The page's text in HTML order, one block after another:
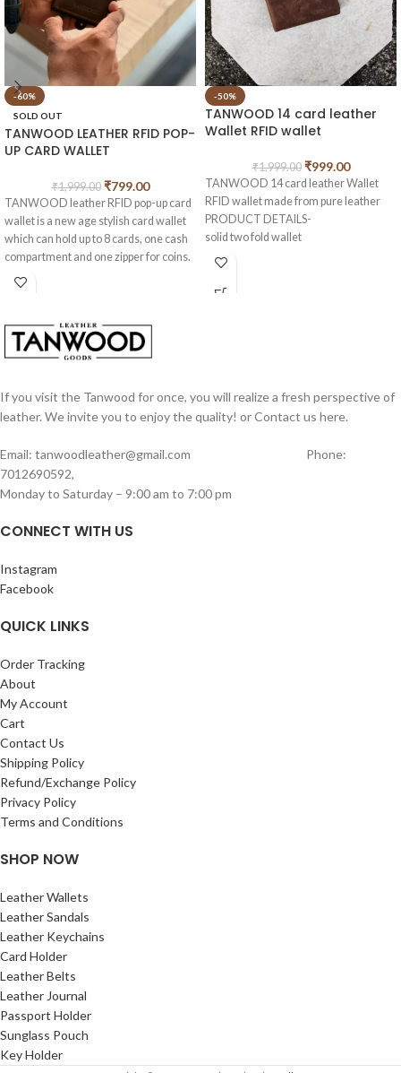
-60%
SOLD OUT
TANWOOD LEATHER RFID POP-
UP CARD WALLET
₹1,999.00 ₹799.00
TANWOOD leather RFID pop-up card
wallet is a new age stylish card wallet
which can hold up to 8 cards, one cash
compartment and one zipper for coins.
This is made from vintage hunter
10 cm width- 6.5 cm
-50%
TANWOOD 14 card leather
Wallet RFID wallet
₹1,999.00 ₹999.00
TANWOOD 14 card leather Wallet
RFID wallet made from pure leather
PRODUCT DETAILS-
solid two fold wallet
2 main cash compartments
Perfect for gifting also.
If you visit the Tanwood for once, you will realize a fresh perspective of
leather. We invite you to enjoy the quality! or Contact us here.
Email: tanwoodleather@gmail.com Phone:
7012690592,
Monday to Saturday – 9:00 am to 7:00 pm
CONNECT WITH US
Instagram
Facebook
QUICK LINKS
Order Tracking
About
My Account
Cart
Contact Us
Shipping Policy
Refund/Exchange Policy
Privacy Policy
Terms and Conditions
SHOP NOW
Leather Wallets
Leather Sandals
Leather Keychains
Card Holder
Leather Belts
Leather Journal
Passport Holder
Sunglass Pouch
Key Holder